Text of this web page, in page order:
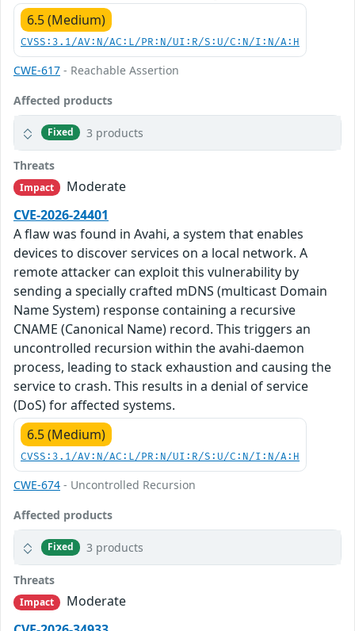
6.5 (Medium)
CVSS:3.1/AV:N/AC:L/PR:N/UI:R/S:U/C:N/I:N/A:H
CWE-617 - Reachable Assertion
Affected products
Fixed 3 products
Threats
Impact
Moderate
CVE-2026-24401
A flaw was found in Avahi, a system that enables
devices to discover services on a local network. A
remote attacker can exploit this vulnerability by
sending a specially crafted mDNS (multicast Domain
Name System) response containing a recursive
CNAME (Canonical Name) record. This triggers an
uncontrolled recursion within the avahi-daemon
process, leading to stack exhaustion and causing the
service to crash. This results in a denial of service
(DoS) for affected systems.
6.5 (Medium)
CVSS:3.1/AV:N/AC:L/PR:N/UI:R/S:U/C:N/I:N/A:H
CWE-674 - Uncontrolled Recursion
Affected products
Fixed 3 products
Threats
Impact
Moderate